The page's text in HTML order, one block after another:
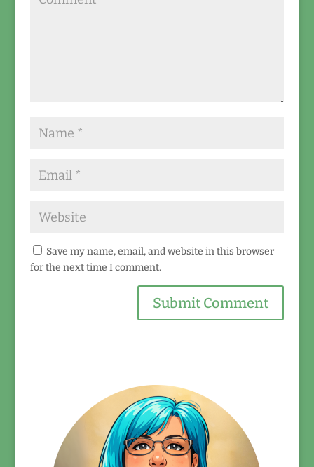
Save my name, email, and website in this browser
for the next time I comment.